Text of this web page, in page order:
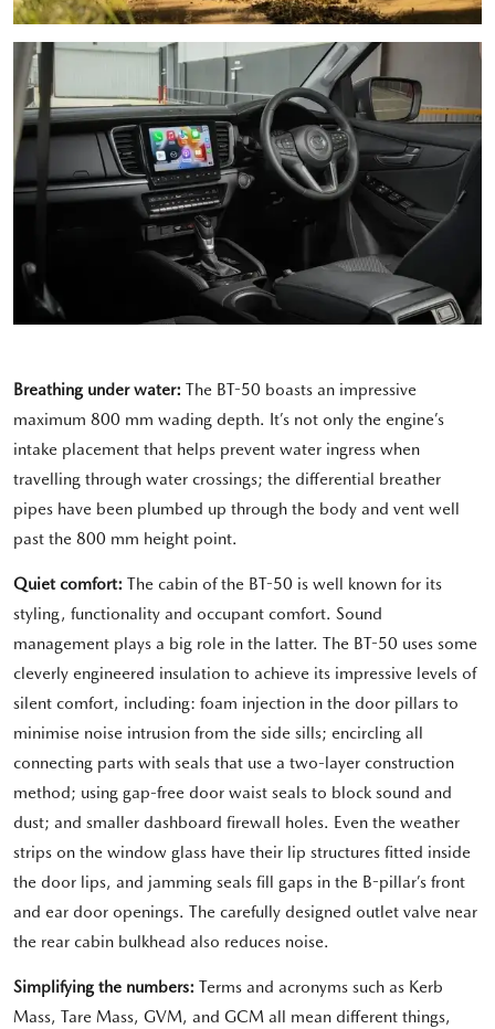
Breathing under water: The BT-50 boasts an impressive
maximum 800 mm wading depth. It’s not only the engine’s
intake placement that helps prevent water ingress when
travelling through water crossings; the differential breather
pipes have been plumbed up through the body and vent well
past the 800 mm height point.
Quiet comfort: The cabin of the BT-50 is well known for its
styling, functionality and occupant comfort. Sound
management plays a big role in the latter. The BT-50 uses some
cleverly engineered insulation to achieve its impressive levels of
silent comfort, including: foam injection in the door pillars to
minimise noise intrusion from the side sills; encircling all
connecting parts with seals that use a two-layer construction
method; using gap-free door waist seals to block sound and
dust; and smaller dashboard firewall holes. Even the weather
strips on the window glass have their lip structures fitted inside
the door lips, and jamming seals fill gaps in the B-pillar’s front
and ear door openings. The carefully designed outlet valve near
the rear cabin bulkhead also reduces noise.
Simplifying the numbers: Terms and acronyms such as Kerb
Mass, Tare Mass, GVM, and GCM all mean different things,